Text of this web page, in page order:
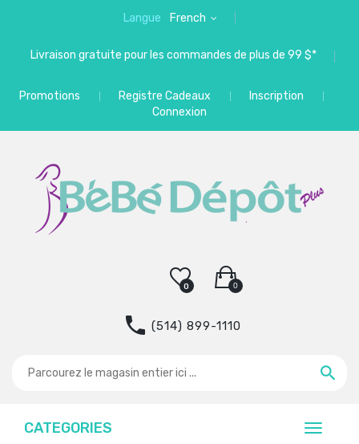
Langue French
Livraison gratuite pour les commandes de plus de 99 $*
Promotions Registre Cadeaux
Inscription
Connexion
0
0
(514) 899-1110
CATEGORIES